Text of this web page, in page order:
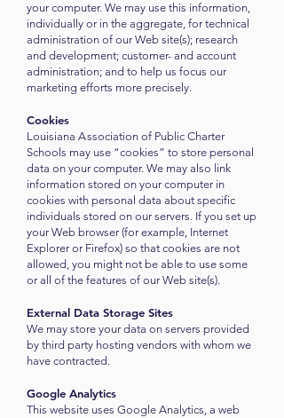
your computer. We may use this information,
individually or in the aggregate, for technical
administration of our Web site(s); research
and development; customer- and account
administration; and to help us focus our
marketing efforts more precisely.
Cookies
Louisiana Association of Public Charter
Schools may use “cookies” to store personal
data on your computer. We may also link
information stored on your computer in
cookies with personal data about specific
individuals stored on our servers. If you set up
your Web browser (for example, Internet
Explorer or Firefox) so that cookies are not
allowed, you might not be able to use some
or all of the features of our Web site(s).
External Data Storage Sites
We may store your data on servers provided
by third party hosting vendors with whom we
have contracted.
Google Analytics
This website uses Google Analytics, a web